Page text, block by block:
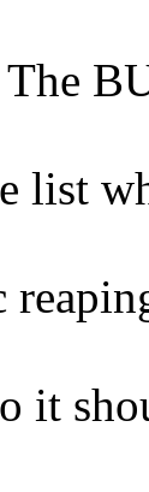
list
it